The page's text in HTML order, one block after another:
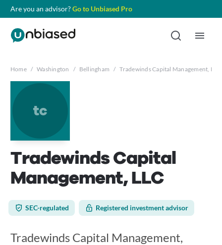
Are you an advisor?Go to Unbiased Pro
Home / Washington / Bellingham / Tradewinds Capital Management, LLC
tc
Tradewinds Capital
Management, LLC
SEC-regulated Registered investment advisor
Tradewinds Capital Management,